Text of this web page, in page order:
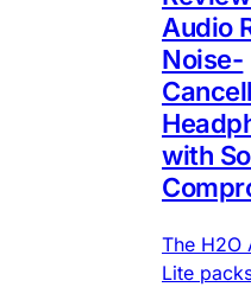
Audio
Noise-
with
The H2O
Lite